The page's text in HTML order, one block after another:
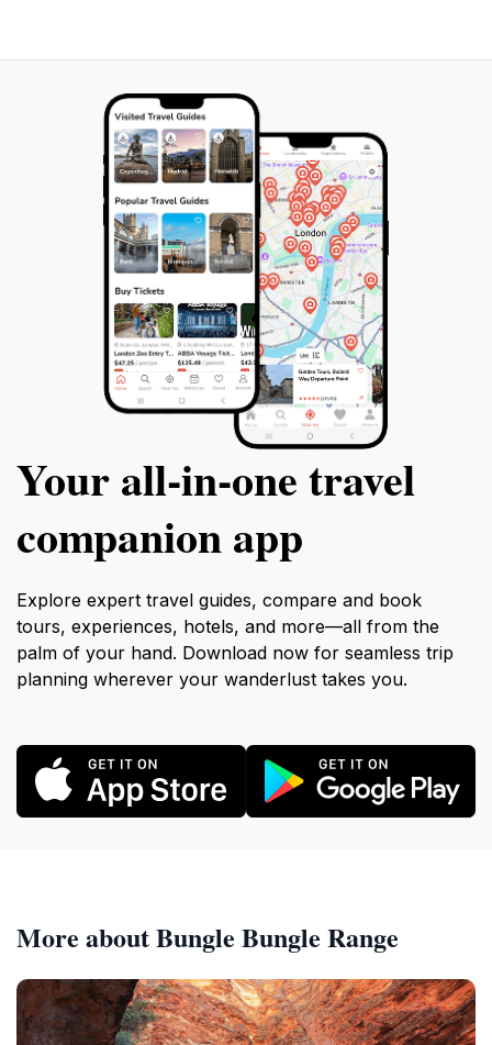
Your all‑in‑one travel
companion app
Explore expert travel guides, compare and book
tours, experiences, hotels, and more—all from the
palm of your hand. Download now for seamless trip
planning wherever your wanderlust takes you.
More about Bungle Bungle Range